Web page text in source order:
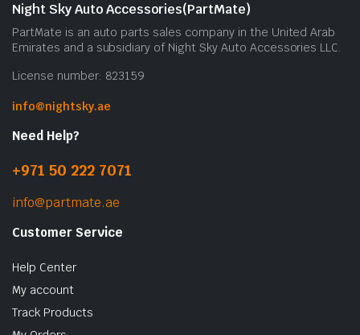
Night Sky Auto Accessories(PartMate)
PartMate is an auto parts sales company in the United Arab
Emirates and a subsidiary of Night Sky Auto Accessories LLC.
License number: 823159
info@nightsky.ae
Need Help?
+971 50 222 7071
info@partmate.ae
Customer Service
Help Center
My account
Track Products